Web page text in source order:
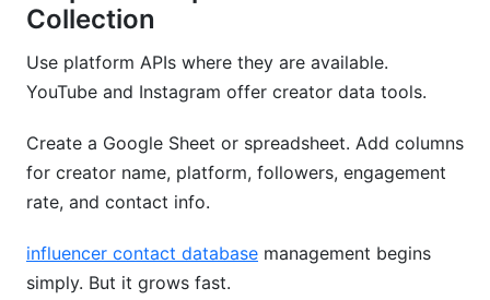
Collection
Use platform APIs where they are available.
YouTube and Instagram offer creator data tools.
Create a Google Sheet or spreadsheet. Add columns
for creator name, platform, followers, engagement
rate, and contact info.
influencer contact database management begins
simply. But it grows fast.